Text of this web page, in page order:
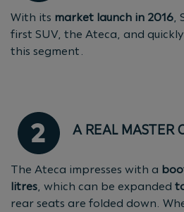
With its market launch in 2016
first SUV, the Ateca, and
this segment.
A REAL MASTER
The Ateca impresses with a
litres , which can be expanded
rear seats are folded down.